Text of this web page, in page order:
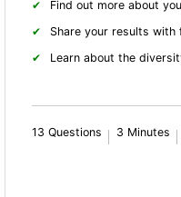
Find out more about
Share your results with
Learn about the
13 Questions 3 Minutes